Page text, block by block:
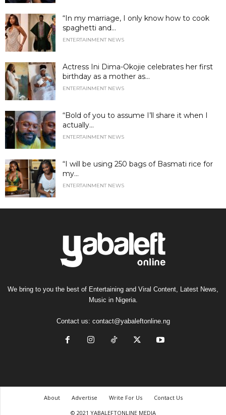
“In my marriage, I only know how to cook
spaghetti and...
ENTERTAINMENT NEWS
Actress Ini Dima-Okojie celebrates her first
birthday as a mother as...
ENTERTAINMENT NEWS
“Bold of you to assume I’ll share it when I
actually...
ENTERTAINMENT NEWS
“I will be using 250 bags of Basmati rice for
my...
ENTERTAINMENT NEWS
We bring to you the best of Entertaining and Viral Content, Latest News,
Music in Nigeria.
Contact us: contact@yabaleftonline.ng
About Advertise Write For Us
Contact Us
© 2021 YABALEFTONLINE MEDIA